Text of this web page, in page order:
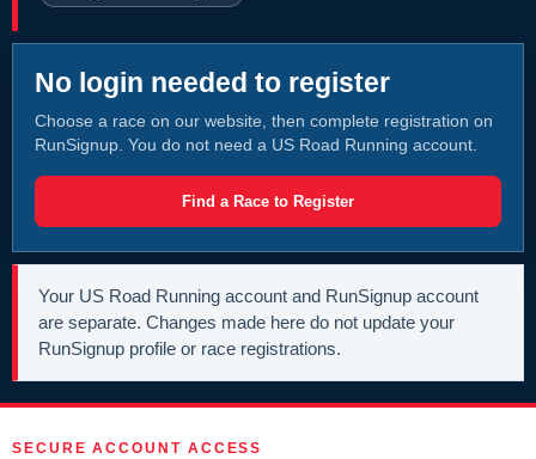
No login needed to register
Choose a race on our website, then complete registration on
RunSignup. You do not need a US Road Running account.
Find a Race to Register
Your US Road Running account and RunSignup account
are separate. Changes made here do not update your
RunSignup profile or race registrations.
SECURE ACCOUNT ACCESS